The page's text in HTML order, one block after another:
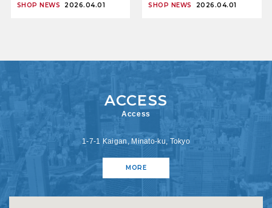
SHOP NEWS 2026.04.01 SHOP NEWS 2026.04.01
Access
1-7-1 Kaigan, Minato-ku, Tokyo
MORE